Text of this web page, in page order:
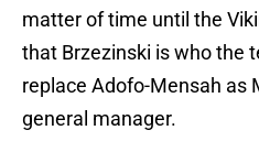
matter of time until the
that Brzezinski is who the
replace Adofo-Mensah as
general manager.